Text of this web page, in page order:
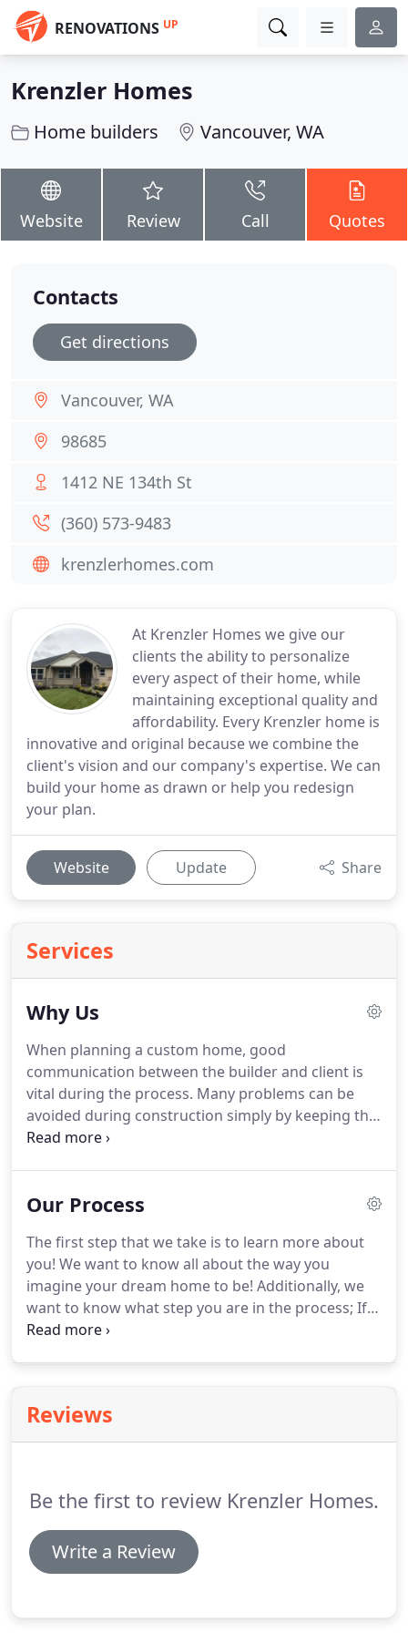
RENOVATIONS UP
Krenzler Homes
Home builders Vancouver, WA
Website Review Call Quotes
At Krenzler Homes we give our
clients the ability to personalize
every aspect of their home, while
maintaining exceptional quality and
affordability. Every Krenzler home is
innovative and original because we combine the
client's vision and our company's expertise. We can
build your home as drawn or help you redesign
your plan.
Website Update Share
Services
Why Us
When planning a custom home, good
communication between the builder and client is
vital during the process. Many problems can be
avoided during construction simply by keeping the
lines of communication open and documenting
smoother the project is and the happier you will be
Our Process
The first step that we take is to learn more about
you! We want to know all about the way you
imagine your dream home to be! Additionally, we
want to know what step you are in the process; If
you have a plan in mind, if you own a lot or if you're
home.
Reviews
Be the first to review Krenzler Homes.
Write a Review
Contacts
Get directions
Vancouver, WA
98685
1412 NE 134th St
(360) 573-9483
krenzlerhomes.com